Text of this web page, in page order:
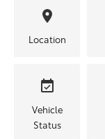
Location
Vehicle
Status